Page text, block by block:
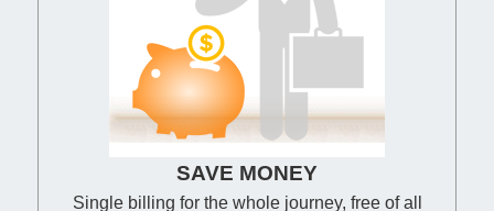
SAVE MONEY
Single billing for the whole journey, free of all